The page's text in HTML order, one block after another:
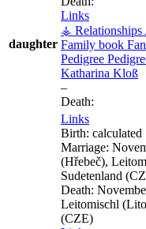
daughter
Links
⚶ Relationships
Family book
Pedigree
Katharina Kloß
–
Death:
Links
Birth: calculated
Marriage:
(Hřebeč),
Sudetenland
Death:
Leitomischl
(CZE)